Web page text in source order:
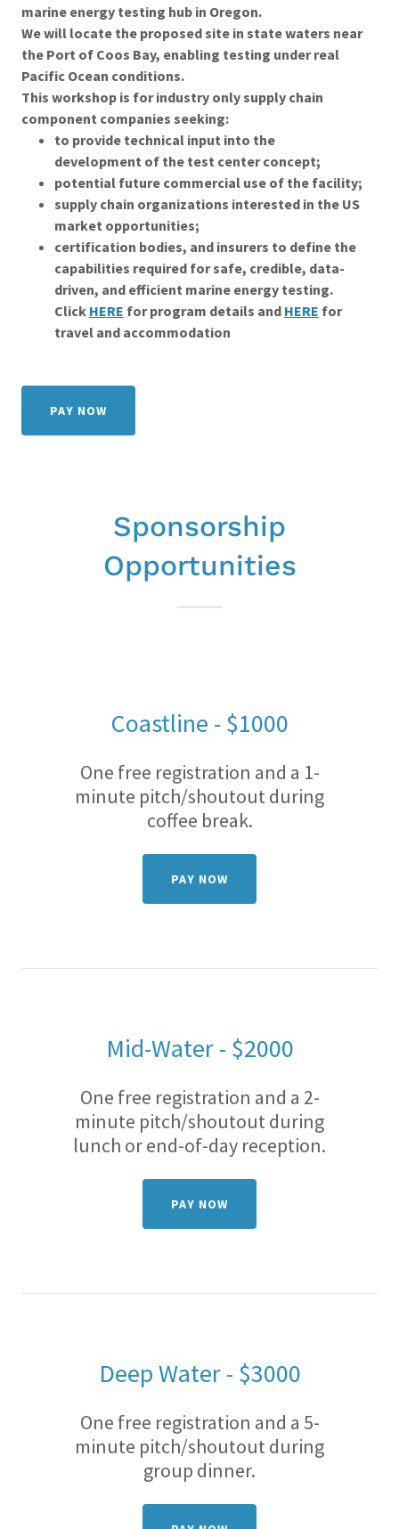
marine energy testing hub in Oregon.
We will locate the proposed site in state waters near
the Port of Coos Bay, enabling testing under real
Pacific Ocean conditions.
This workshop is for industry only supply chain
component companies seeking:
to provide technical input into the
development of the test center concept;
potential future commercial use of the facility;
supply chain organizations interested in the US
market opportunities;
certification bodies, and insurers to define the
capabilities required for safe, credible, data-
driven, and efficient marine energy testing.
Click HERE for program details and HERE for
travel and accommodation
PAY NOW
Sponsorship
Opportunities
Coastline - $1000
One free registration and a 1-
minute pitch/shoutout during
coffee break.
PAY NOW
Mid-Water - $2000
One free registration and a 2-
minute pitch/shoutout during
lunch or end-of-day reception.
PAY NOW
Deep Water - $3000
One free registration and a 5-
minute pitch/shoutout during
group dinner.